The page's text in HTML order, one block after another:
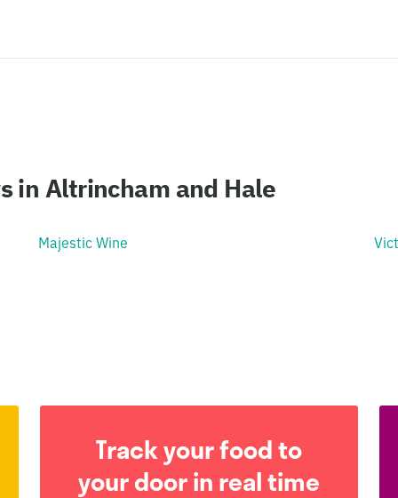
in Altrincham and Hale
Majestic Wine
Track your food to
your door in real time